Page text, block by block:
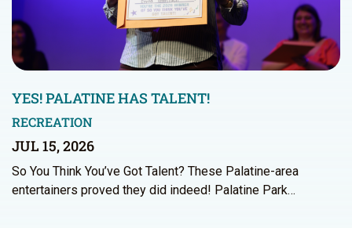
YES! PALATINE HAS TALENT!
RECREATION
JUL 15, 2026
So You Think You’ve Got Talent? These Palatine-area
entertainers proved they did indeed! Palatine Park…